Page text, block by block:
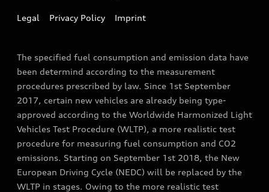
Legal Privacy Policy Imprint
The specified fuel consumption and emission data have
been determind according to the measurement
procedures prescribed by law. Since 1st September
2017, certain new vehicles are already being type-
approved according to the Worldwide Harmonized Light
Vehicles Test Procedure (WLTP), a more realistic test
procedure for measuring fuel consumption and CO2
emissions. Starting on September 1st 2018, the New
European Driving Cycle (NEDC) will be replaced by the
WLTP in stages. Owing to the more realistic test